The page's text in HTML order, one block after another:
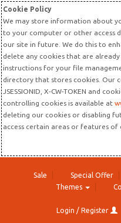
Cookie Policy
We may store information about
to your computer or other access
our site in future. We do this to
delete any cookies that are
instructions for your file
directory that stores cookies. Our
JSESSIONID, X-CW-TOKEN and
controlling cookies is available at
deleting our cookies or disabling
access certain areas or features of
Sale Special Offer
Themes
Login / Register